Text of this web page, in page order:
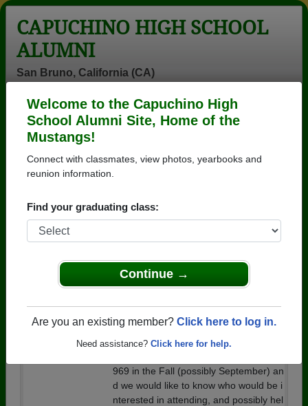
Welcome to the Capuchino High
School Alumni Site, Home of the
Mustangs!
Connect with classmates, view photos, yearbooks and
reunion information.
Find your graduating class:
Continue →
Are you an existing member? Click here to log in.
Need assistance? Click here for help.
CAPUCHINO HIGH SCHOOL
ALUMNI
San Bruno, California (CA)
Login
Menu
>California>
Capuchino High School
55 year reunion (picnic) for class of
1969
We are considering putting together a
969 in the Fall (possibly September) an
d we would like to know who would be i
nterested in attending, and possibly hel